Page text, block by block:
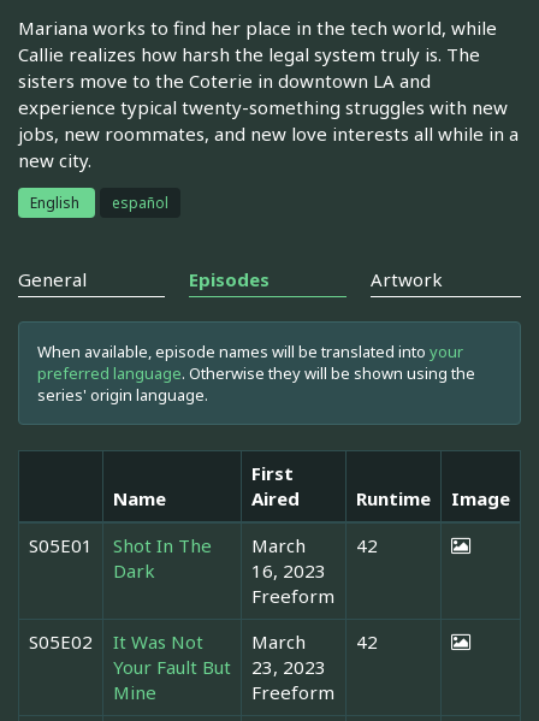
Mariana works to find her place in the tech world, while
Callie realizes how harsh the legal system truly is. The
sisters move to the Coterie in downtown LA and
experience typical twenty-something struggles with new
jobs, new roommates, and new love interests all while in a
new city.
English español
General Episodes Artwork
When available, episode names will be translated into your
preferred language. Otherwise they will be shown using the
series' origin language.
Name
First
Aired
Runtime
Image
S05E01
Shot In The
Dark
March
16, 2023
Freeform
42
S05E02
It Was Not
Your Fault But
Mine
March
23, 2023
Freeform
42